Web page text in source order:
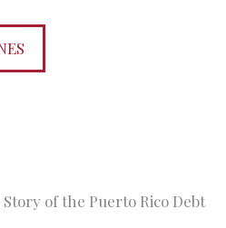
of the Puerto Rico Debt